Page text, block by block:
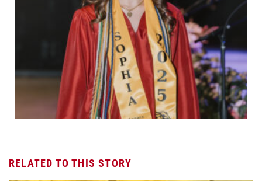
RELATED TO THIS STORY